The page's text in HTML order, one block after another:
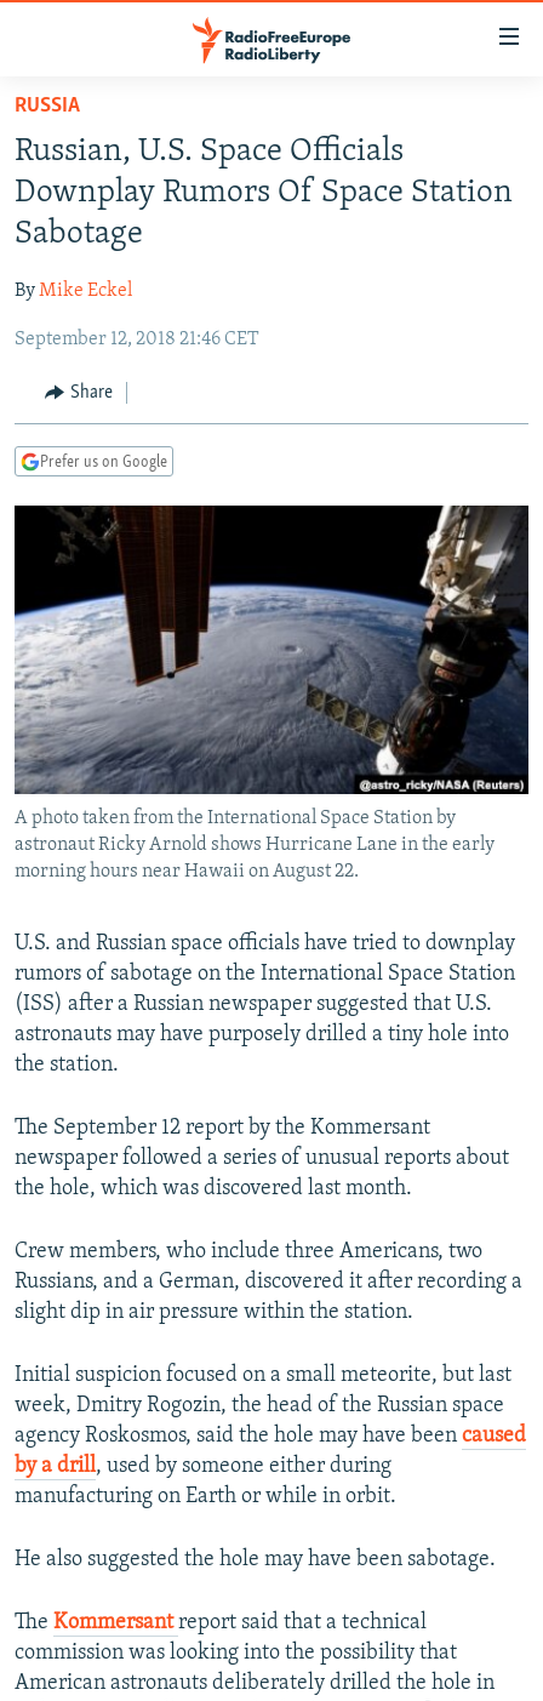
Skip
main
content
Skip
to
main
Navigation
Skip
Search
RUSSIA PROGRAMMING
RADIO SVOBODA
MARSHO RADIO
IRAN
KYRGYZSTAN
TAJIKISTAN
UZBEKISTAN
SOUTH ASIA
AFGHANISTAN
PAKISTAN
CAUCASUS
ARMENIA
GEORGIA
CENTRAL/SE EUROPE
KOSOVO
MOLDOVA
SERBIA
BELARUS
UKRAINE
VISUALS
INVESTIGATIONS
RFE/RL INVESTIGATES
SCHEMES
SYSTEMA
NEWSLETTERS
WIDER EUROPE BY RIKARD JOZWIAK
THE RUNDOWN
PODCASTS
MAJLIS
SHARE TIPS SECURELY
BYPASS BLOCKING
ABOUT RFE/RL
CONTACT US
Subscribe
All RFE/RL sites
RUSSIA
Russian, U.S. Space Officials
Downplay Rumors Of Space Station
Sabotage
ByMike Eckel
September 12, 2018 21:46 CET
Share
Prefer us on Google
A photo taken from the International Space Station by
astronaut Ricky Arnold shows Hurricane Lane in the early
morning hours near Hawaii on August 22.
U.S. and Russian space officials have tried to downplay
rumors of sabotage on the International Space Station
(ISS) after a Russian newspaper suggested that U.S.
astronauts may have purposely drilled a tiny hole into
the station.
The September 12 report by the Kommersant
newspaper followed a series of unusual reports about
the hole, which was discovered last month.
Crew members, who include three Americans, two
Russians, and a German, discovered it after recording a
slight dip in air pressure within the station.
Initial suspicion focused on a small meteorite, but last
week, Dmitry Rogozin, the head of the Russian space
agency Roskosmos, said the hole may have been caused
by a drill, used by someone either during
manufacturing on Earth or while in orbit.
He also suggested the hole may have been sabotage.
The Kommersantreport said that a technical
commission was looking into the possibility that
American astronauts deliberately drilled the hole in